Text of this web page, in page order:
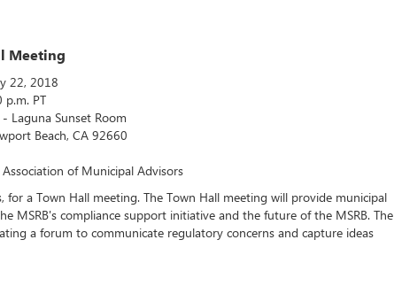
Meeting
22, 2018
PT
Laguna Sunset Room
Beach, CA 92660
of Municipal Advisors
a Town Hall meeting. The Town Hall meeting will provide municipal
MSRB's compliance support initiative and the future of the MSRB. The
a forum to communicate regulatory concerns and capture ideas